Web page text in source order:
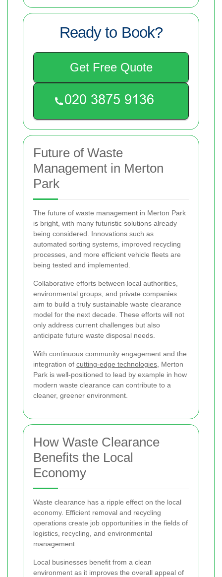
Ready to Book?
Get Free Quote
Future of Waste
Management in Merton
Park
The future of waste management in Merton Park
is bright, with many futuristic solutions already
being considered. Innovations such as
automated sorting systems, improved recycling
processes, and more efficient vehicle fleets are
being tested and implemented.
Collaborative efforts between local authorities,
environmental groups, and private companies
aim to build a truly sustainable waste clearance
model for the next decade. These efforts will not
only address current challenges but also
anticipate future waste disposal needs.
With continuous community engagement and the
integration of cutting-edge technologies , Merton
Park is well-positioned to lead by example in how
modern waste clearance can contribute to a
cleaner, greener environment.
How Waste Clearance
Benefits the Local
Economy
Waste clearance has a ripple effect on the local
economy. Efficient removal and recycling
operations create job opportunities in the fields of
logistics, recycling, and environmental
management.
Local businesses benefit from a clean
environment as it improves the overall appeal of